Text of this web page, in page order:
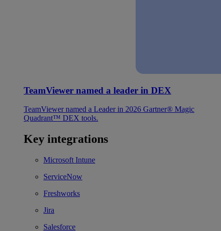
TeamViewer named a leader in DEX
TeamViewer named a Leader in 2026 Gartner® Magic
Quadrant™ DEX tools.
Key integrations
Microsoft Intune
ServiceNow
Freshworks
Jira
Salesforce